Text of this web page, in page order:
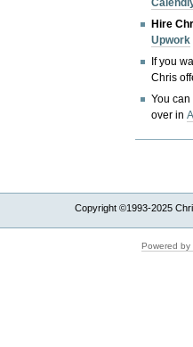
Hire
Upwork
If you
Chris
You
over in
Copyright ©1993-2025
Powered by